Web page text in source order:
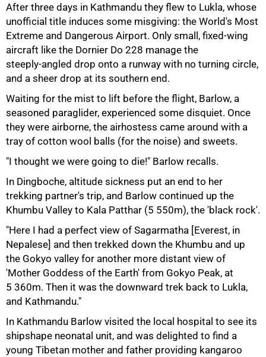
After three days in Kathmandu they flew to Lukla, whose
unofficial title induces some misgiving: the World's Most
Extreme and Dangerous Airport. Only small, fixed‑wing
aircraft like the Dornier Do 228 manage the
steeply‑angled drop onto a runway with no turning circle,
and a sheer drop at its southern end.
Waiting for the mist to lift before the flight, Barlow, a
seasoned paraglider, experienced some disquiet. Once
they were airborne, the airhostess came around with a
tray of cotton wool balls (for the noise) and sweets.
"I thought we were going to die!" Barlow recalls.
In Dingboche, altitude sickness put an end to her
trekking partner's trip, and Barlow continued up the
Khumbu Valley to Kala Patthar (5 550m), the 'black rock'.
"Here I had a perfect view of Sagarmatha [Everest, in
Nepalese] and then trekked down the Khumbu and up
the Gokyo valley for another more distant view of
'Mother Goddess of the Earth' from Gokyo Peak, at
5 360m. Then it was the downward trek back to Lukla,
and Kathmandu."
In Kathmandu Barlow visited the local hospital to see its
shipshape neonatal unit, and was delighted to find a
young Tibetan mother and father providing kangaroo